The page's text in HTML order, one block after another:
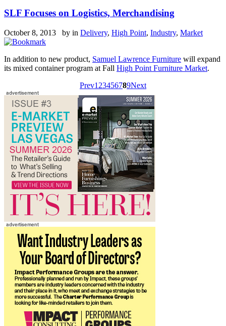
SLF Focuses on Logistics, Merchandising
October 8, 2013 by in Delivery, High Point, Industry, Market
In addition to new product, Samuel Lawrence Furniture will expand
its mixed container program at Fall High Point Furniture Market.
Prev1 23456789Next